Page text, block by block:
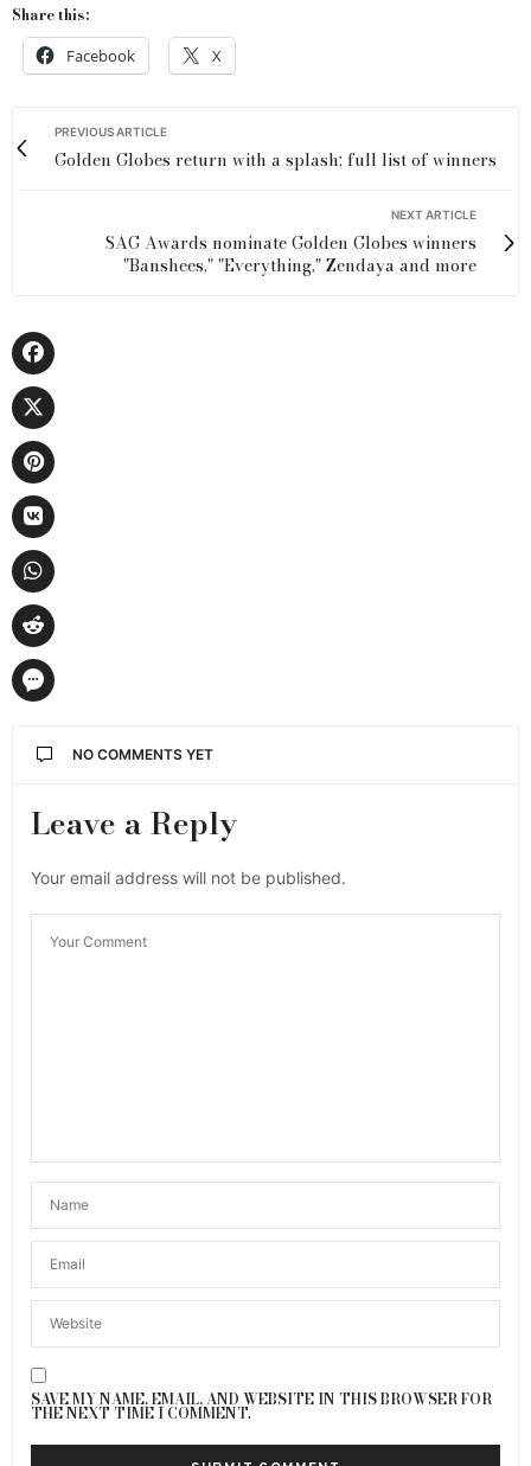
Share this:
Facebook X
PREVIOUS ARTICLE
Golden Globes return with a splash; full list of winners
NEXT ARTICLE
SAG Awards nominate Golden Globes winners
"Banshees," "Everything," Zendaya and more
NO COMMENTS YET
Leave a Reply
Your email address will not be published.
SAVE MY NAME, EMAIL, AND WEBSITE IN THIS BROWSER FOR
THE NEXT TIME I COMMENT.